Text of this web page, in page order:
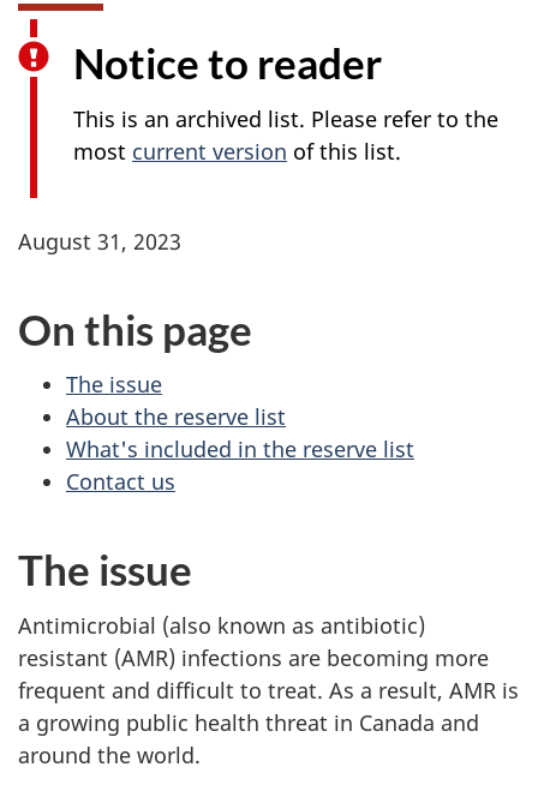
Notice to reader
This is an archived list. Please refer to the
most current version of this list.
August 31, 2023
On this page
The issue
About the reserve list
What's included in the reserve list
Contact us
The issue
Antimicrobial (also known as antibiotic)
resistant (AMR) infections are becoming more
frequent and difficult to treat. As a result, AMR is
a growing public health threat in Canada and
around the world.